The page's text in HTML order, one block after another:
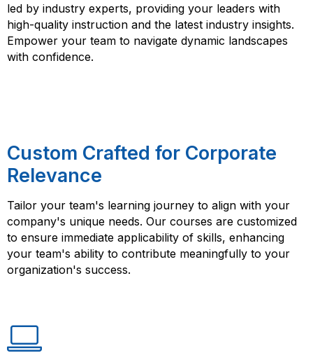
led by industry experts, providing your leaders with
high-quality instruction and the latest industry insights.
Empower your team to navigate dynamic landscapes
with confidence.
Custom Crafted for Corporate
Relevance
Tailor your team's learning journey to align with your
company's unique needs. Our courses are customized
to ensure immediate applicability of skills, enhancing
your team's ability to contribute meaningfully to your
organization's success.